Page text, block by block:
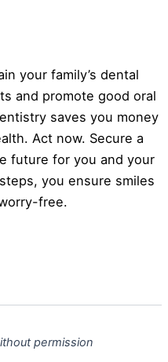
your family’s dental
and promote good oral
saves you money
Act now. Secure a
future for you and your
you ensure smiles
free.
permission